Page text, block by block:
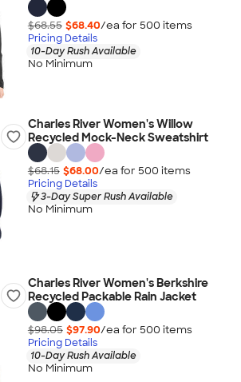
$68.55 $68.40/ea for 500 items
Pricing Details
10-Day Rush Available
No Minimum
Charles River Women's Willow
Recycled Mock-Neck Sweatshirt
$68.15 $68.00/ea for 500 items
Pricing Details
3-Day Super Rush Available
No Minimum
Charles River Women's Berkshire
Recycled Packable Rain Jacket
$98.05 $97.90/ea for 500 items
Pricing Details
10-Day Rush Available
No Minimum